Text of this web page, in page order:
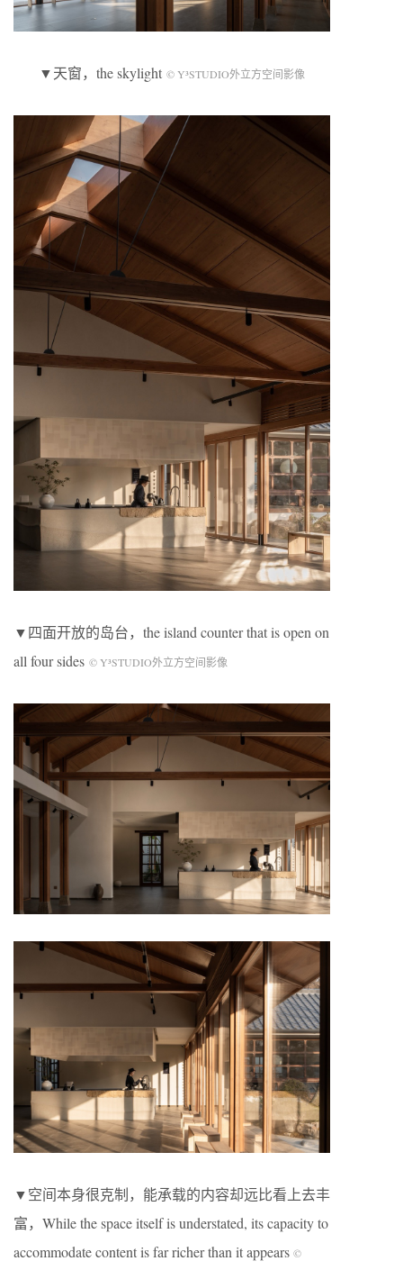
▼天窗，the skylight © Y³STUDIO外立方空间影像
▼四面开放的岛台，the island counter that is open on
all four sides © Y³STUDIO外立方空间影像
▼空间本身很克制，能承载的内容却远比看上去丰
富，While the space itself is understated, its capacity to
accommodate content is far richer than it appears ©